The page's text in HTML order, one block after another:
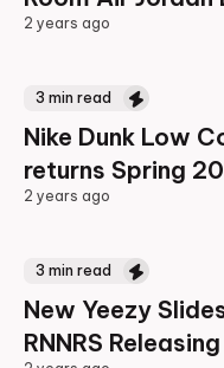
2 years ago
3 min read
Nike Dunk Low
returns Spring
2 years ago
3 min read
New Yeezy
RNNRS